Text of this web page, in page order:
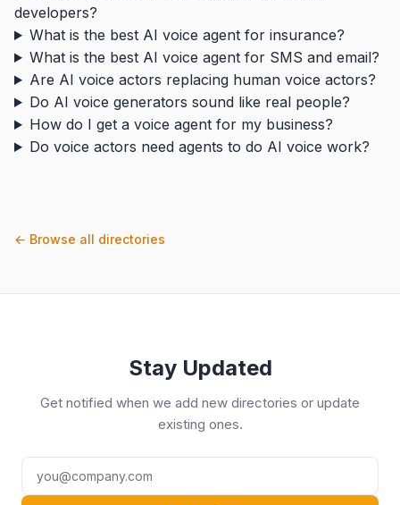
developers?
What is the best AI voice agent for insurance?
What is the best AI voice agent for SMS and email?
Are AI voice actors replacing human voice actors?
Do AI voice generators sound like real people?
How do I get a voice agent for my business?
Do voice actors need agents to do AI voice work?
← Browse all directories
Stay Updated
Get notified when we add new directories or update
existing ones.